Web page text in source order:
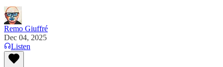
Remo Giuffré
Dec 04, 2025
Listen